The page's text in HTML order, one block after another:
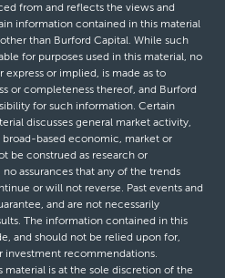
from and reflects the views and
information contained in this material
than Burford Capital. While such
for purposes used in this material, no
or implied, is made as to
or completeness thereof, and Burford
for such information. Certain
discusses general market activity,
based economic, market or
be construed as research or
assurances that any of the trends
or will not reverse. Past events and
and are not necessarily
The information contained in this
and should not be relied upon for,
investment recommendations.
is at the sole discretion of the